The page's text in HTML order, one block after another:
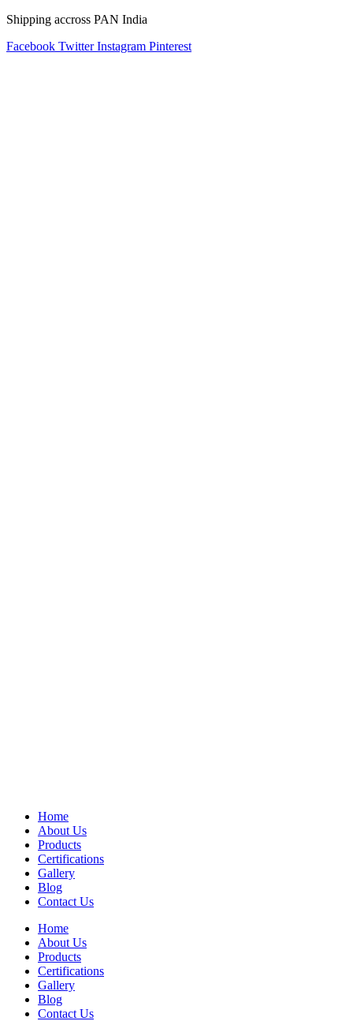
Shipping accross PAN India
Facebook Twitter Instagram Pinterest
Home
About Us
Products
Certifications
Gallery
Blog
Contact Us
Home
About Us
Products
Certifications
Gallery
Blog
Contact Us